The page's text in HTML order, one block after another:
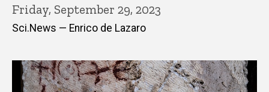
Friday, September 29, 2023
Sci.News — Enrico de Lazaro